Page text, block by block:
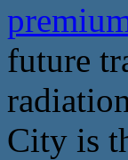
future
City is